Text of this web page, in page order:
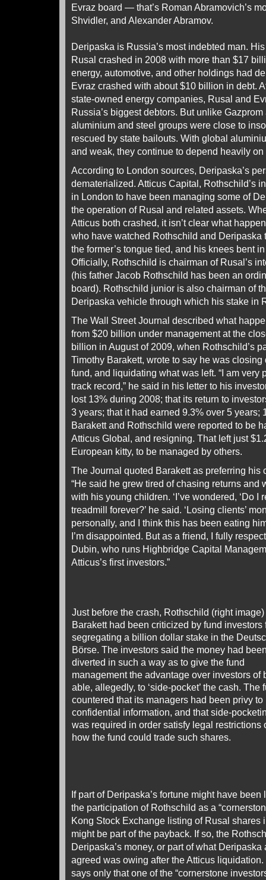
Evraz board — that’s Roman Abramovich’s
Shvidler, and Alexander Abramov.
Deripaska is Russia’s most indebted man.
Rusal crashed in 2008 with more than $17
energy, automotive, and other holdings had
Evraz crashed with about $10 billion in debt.
state-owned energy companies, Rusal and
Russia’s biggest debtors. But unlike
aluminium and steel groups were close to
rescued by state bailouts. With global
and weak, they continue to depend heavily
According to London sources, Deripaska’s
dematerialized. Atticus Capital, Rothschild’s
in London to have been managing some of
the operation of Rusal and related assets.
Atticus both crashed, it isn’t clear what
who have watched Rothschild and Deripaska
the former’s tongue tied, and his knees bent
Officially, Rothschild is chairman of Rusal’s
(his father Jacob Rothschild has been an
board). Rothschild junior is also chairman of
Deripaska vehicle through which his stake in
The Wall Street Journal described what
from $20 billion under management at the
billion in August of 2009, when Rothschild’s
Timothy Barakett, wrote to say he was
fund, and liquidating what was left. “I am very
track record,” he said in his letter to his
lost 13% during 2008; that its return to
3 years; that it had earned 9.3% over 5 years;
Barakett and Rothschild were reported to be
Atticus Global, and resigning. That left just
European kitty, to be managed by others.
The Journal quoted Barakett as preferring his
“He said he grew tired of chasing returns and
with his young children. ‘I’ve wondered, ‘Do I
treadmill forever?’ he said. ‘Losing clients’
personally, and I think this has been eating
I’m disappointed. But as a friend, I fully
Dubin, who runs Highbridge Capital
Atticus’s first investors.”
Just before the crash, Rothschild (right
Barakett had been criticized by fund investors
segregating a billion dollar stake in the
Börse. The investors said the money had
diverted in such a way as to give the fund
management the advantage over investors of
able, allegedly, to ‘side-pocket’ the cash. The
countered that its managers had been privy to
confidential information, and that side-
was required in order satisfy legal restrictions
how the fund could trade such shares.
If part of Deripaska’s fortune might have
the participation of Rothschild as a
Kong Stock Exchange listing of Rusal shares
might be part of the payback. If so, the
Deripaska’s money, or part of what
agreed was owing after the Atticus
says only that one of the “cornerstone